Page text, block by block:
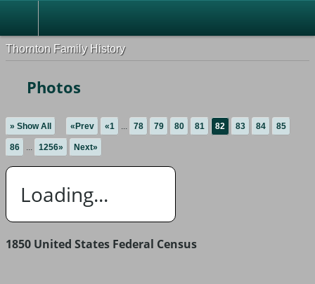
Thornton Family History
Photos
» Show All «Prev «1 ... 78 79 80 81 82 83 84 85
86 ... 1256» Next»
Loading...
1850 United States Federal Census